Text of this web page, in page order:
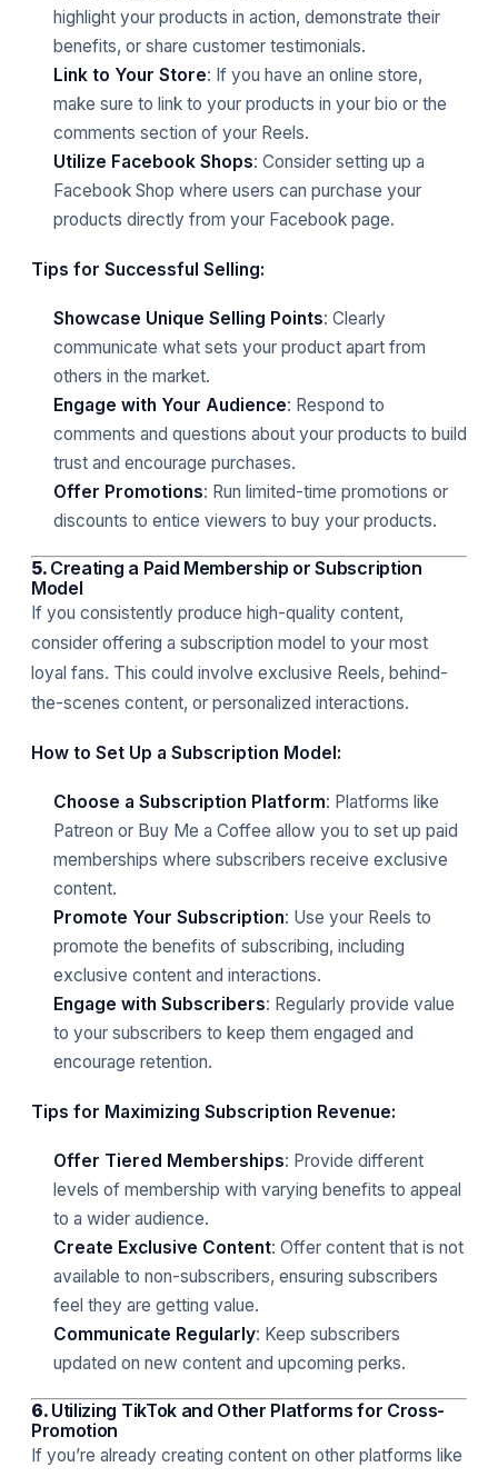
highlight your products in action, demonstrate their
benefits, or share customer testimonials.
Link to Your Store: If you have an online store,
make sure to link to your products in your bio or the
comments section of your Reels.
Utilize Facebook Shops: Consider setting up a
Facebook Shop where users can purchase your
products directly from your Facebook page.
Tips for Successful Selling:
Showcase Unique Selling Points: Clearly
communicate what sets your product apart from
others in the market.
Engage with Your Audience: Respond to
comments and questions about your products to build
trust and encourage purchases.
Offer Promotions: Run limited-time promotions or
discounts to entice viewers to buy your products.
5. Creating a Paid Membership or Subscription
Model
If you consistently produce high-quality content,
consider offering a subscription model to your most
loyal fans. This could involve exclusive Reels, behind-
the-scenes content, or personalized interactions.
How to Set Up a Subscription Model:
Choose a Subscription Platform: Platforms like
Patreon or Buy Me a Coffee allow you to set up paid
memberships where subscribers receive exclusive
content.
Promote Your Subscription: Use your Reels to
promote the benefits of subscribing, including
exclusive content and interactions.
Engage with Subscribers: Regularly provide value
to your subscribers to keep them engaged and
encourage retention.
Tips for Maximizing Subscription Revenue:
Offer Tiered Memberships: Provide different
levels of membership with varying benefits to appeal
to a wider audience.
Create Exclusive Content: Offer content that is not
available to non-subscribers, ensuring subscribers
feel they are getting value.
Communicate Regularly: Keep subscribers
updated on new content and upcoming perks.
6. Utilizing TikTok and Other Platforms for Cross-
Promotion
If you’re already creating content on other platforms like